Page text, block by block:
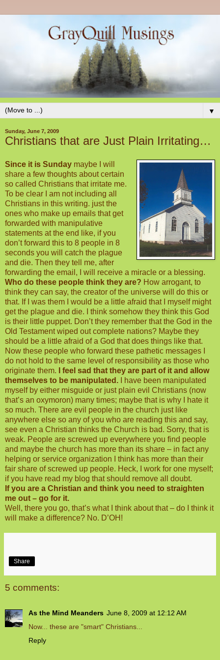
▼
Sunday, June 7, 2009
Christians that are Just Plain Irritating…
Since it is Sunday maybe I will
share a few thoughts about certain
so called Christians that irritate me.
To be clear I am not including all
Christians in this writing. just the
ones who make up emails that get
forwarded with manipulative
statements at the end like, if you
don’t forward this to 8 people in 8
seconds you will catch the plague
and die. Then they tell me, after
forwarding the email, I will receive a miracle or a blessing.
Who do these people think they are? How arrogant, to
think they can say, the creator of the universe will do this or
that. If I was them I would be a little afraid that I myself might
get the plague and die. I think somehow they think this God
is their little puppet. Don’t they remember that the God in the
Old Testament wiped out complete nations? Maybe they
should be a little afraid of a God that does things like that.
Now these people who forward these pathetic messages I
do not hold to the same level of responsibility as those who
originate them.
I feel sad that they are part of it and allow
themselves to be manipulated. I have been manipulated
myself by either misguide or just plain evil Christians (now
that’s an oxymoron) many times; maybe that is why I hate it
so much. There are evil people in the church just like
anywhere else so any of you who are reading this and say,
see even a Christian thinks the Church is bad. Sorry, that is
weak. People are screwed up everywhere you find people
and maybe the church has more than its share – in fact any
helping or service organization I think has more than their
fair share of screwed up people. Heck, I work for one myself;
if you have read my blog that should remove all doubt.
If you are a Christian and think you need to straighten
me out – go for it.
Well, there you go, that’s what I think about that – do I think it
will make a difference? No. D’OH!
Share
5 comments:
As the Mind Meanders June 8, 2009 at 12:12 AM
Now... these are "smart" Christians...
Reply